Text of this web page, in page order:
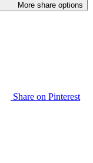
More share options
Share on Pinterest